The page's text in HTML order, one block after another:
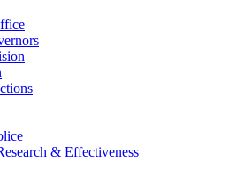
& Effectiveness